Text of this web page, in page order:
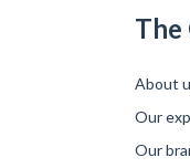
The
About
Our
Our